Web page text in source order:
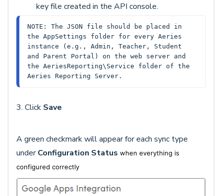
key file created in the API console.
NOTE: The JSON file should be placed in
the AppSettings folder for every Aeries
instance (e.g., Admin, Teacher, Student
and Parent Portal) on the web server and
the AeriesReporting\Service folder of the
Aeries Reporting Server.
3. Click Save
A green checkmark will appear for each sync type
underConfiguration Status when everything is
configured correctly